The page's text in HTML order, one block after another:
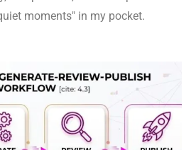
moments" in my pocket.